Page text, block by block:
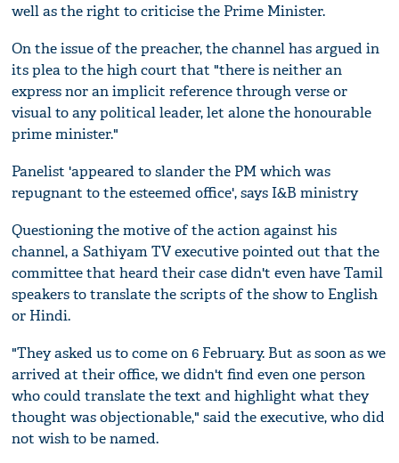
well as the right to criticise the Prime Minister.
On the issue of the preacher, the channel has argued in
its plea to the high court that "there is neither an
express nor an implicit reference through verse or
visual to any political leader, let alone the honourable
prime minister."
Panelist 'appeared to slander the PM which was
repugnant to the esteemed office', says I&B ministry
Questioning the motive of the action against his
channel, a Sathiyam TV executive pointed out that the
committee that heard their case didn't even have Tamil
speakers to translate the scripts of the show to English
or Hindi.
"They asked us to come on 6 February. But as soon as we
arrived at their office, we didn't find even one person
who could translate the text and highlight what they
thought was objectionable," said the executive, who did
not wish to be named.